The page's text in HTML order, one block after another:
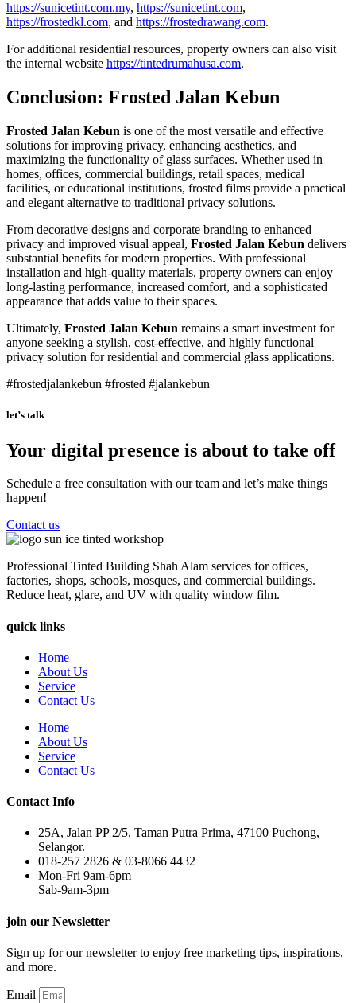
https://sunicetint.com.my, https://sunicetint.com,
https://frostedkl.com, and https://frostedrawang.com.
For additional residential resources, property owners can also visit
the internal website https://tintedrumahusa.com.
Conclusion: Frosted Jalan Kebun
Frosted Jalan Kebun is one of the most versatile and effective
solutions for improving privacy, enhancing aesthetics, and
maximizing the functionality of glass surfaces. Whether used in
homes, offices, commercial buildings, retail spaces, medical
facilities, or educational institutions, frosted films provide a practical
and elegant alternative to traditional privacy solutions.
From decorative designs and corporate branding to enhanced
privacy and improved visual appeal, Frosted Jalan Kebun delivers
substantial benefits for modern properties. With professional
installation and high-quality materials, property owners can enjoy
long-lasting performance, increased comfort, and a sophisticated
appearance that adds value to their spaces.
Ultimately, Frosted Jalan Kebun remains a smart investment for
anyone seeking a stylish, cost-effective, and highly functional
privacy solution for residential and commercial glass applications.
#frostedjalankebun #frosted #jalankebun
let’s talk
Your digital presence is about to take off
Schedule a free consultation with our team and let’s make things
happen!
Contact us
Professional Tinted Building Shah Alam services for offices,
factories, shops, schools, mosques, and commercial buildings.
Reduce heat, glare, and UV with quality window film.
quick links
Home
About Us
Service
Contact Us
Home
About Us
Service
Contact Us
Contact Info
25A, Jalan PP 2/5, Taman Putra Prima, 47100 Puchong,
Selangor.
018-257 2826 & 03-8066 4432
Mon-Fri 9am-6pm
Sab-9am-3pm
join our Newsletter
Sign up for our newsletter to enjoy free marketing tips, inspirations,
and more.
Email